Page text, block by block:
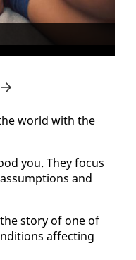
world with the
you. They fo­cus
and
sto­ry of one of
af­fect­ing